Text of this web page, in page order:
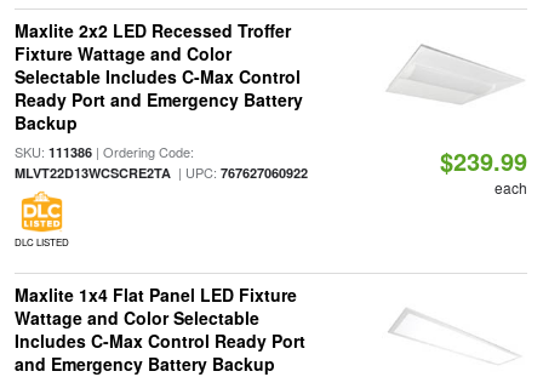
Maxlite 2x2 LED Recessed Troffer
Fixture Wattage and Color
Selectable Includes C-Max Control
Ready Port and Emergency Battery
Backup
SKU: 111386| Ordering Code:
MLVT22D13WCSCRE2TA| UPC: 767627060922
DLC LISTED
$239.99
each
Maxlite 1x4 Flat Panel LED Fixture
Wattage and Color Selectable
Includes C-Max Control Ready Port
and Emergency Battery Backup